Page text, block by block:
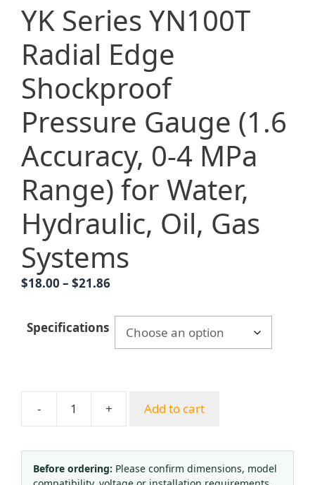
YK Series YN100T
Radial Edge
Shockproof
Pressure Gauge (1.6
Accuracy, 0-4 MPa
Range) for Water,
Hydraulic, Oil, Gas
Systems
$18.00 – $21.86Price
$18.00
through
$21.86
Specifications
-
YN100T
Radial
+ Add to cart
Before ordering: Please confirm dimensions, model